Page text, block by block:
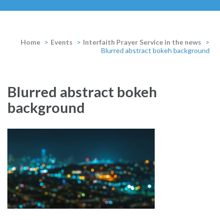
Home > Events > Interfaith Prayer Service in the news
>
Blurred abstract bokeh background
Blurred abstract bokeh
background